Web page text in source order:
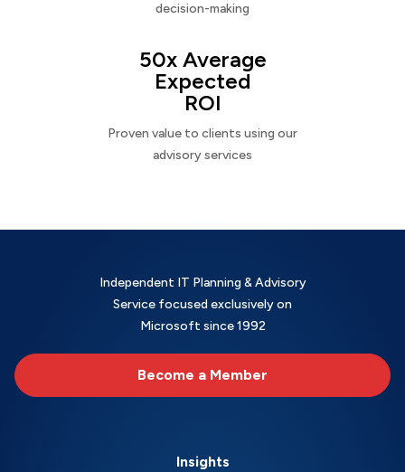
decision-making
50x Average
Expected
ROI
Proven value to clients using our
advisory services
Independent IT Planning & Advisory
Service focused exclusively on
Microsoft since 1992
Become a Member
Insights